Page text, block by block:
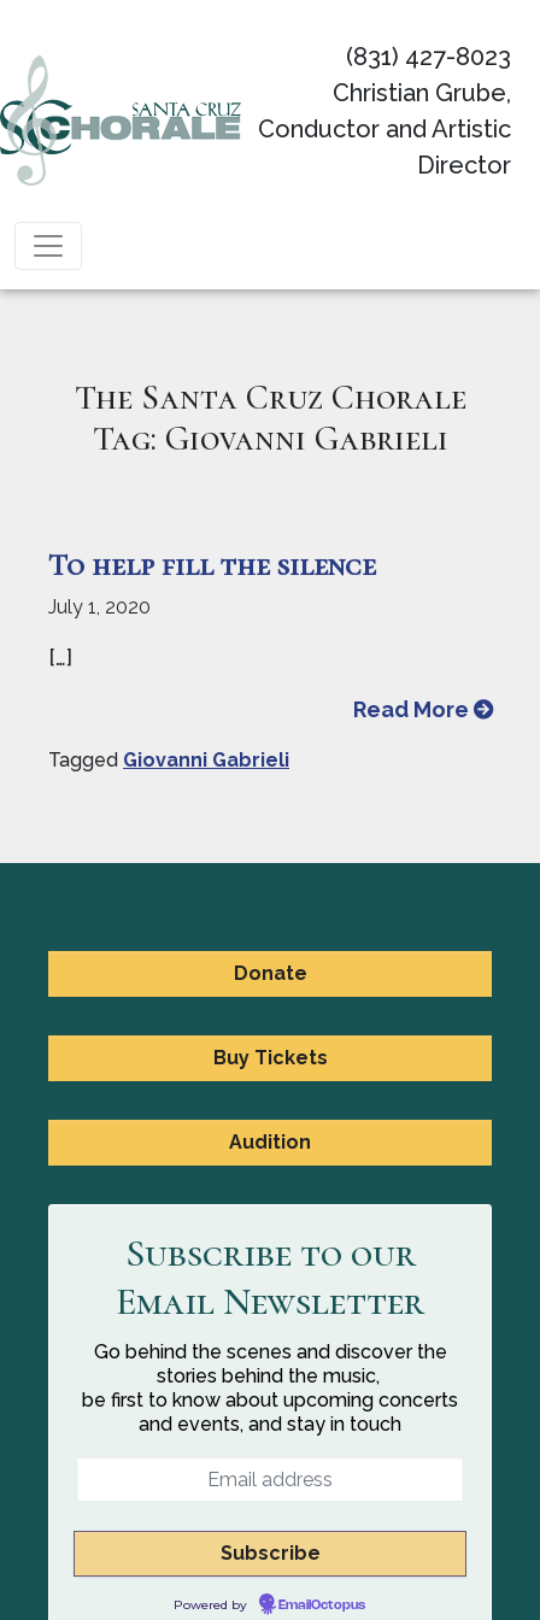
Main Navigation
(831) 427-8023
Christian Grube,
Conductor and Artistic
Director
The Santa Cruz Chorale
Tag: Giovanni Gabrieli
To help fill the silence
July 1, 2020
[…]
Read More from
Tagged Giovanni Gabrieli
Donate
Buy Tickets
Audition
Subscribe to our
Email Newsletter
Go behind the scenes and discover the
stories behind the music,
be first to know about upcoming concerts
and events, and stay in touch
Powered by EmailOctopus